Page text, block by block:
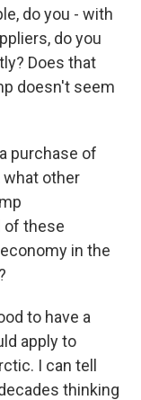
do you - with
do you
Does that
doesn't seem
purchase of
what other
of these
in the
to have a
apply to
I can tell
thinking